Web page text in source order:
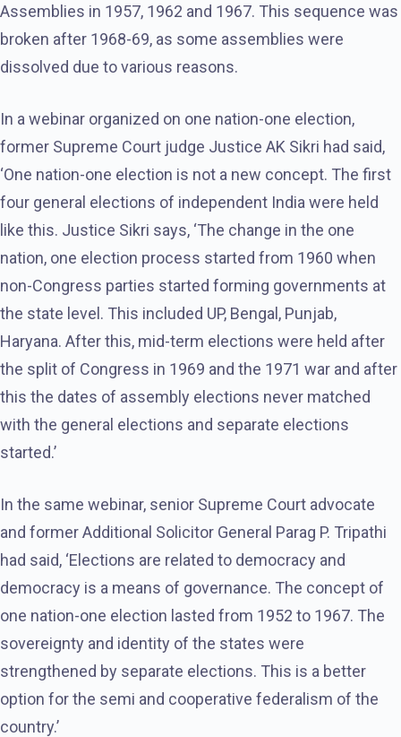
Assemblies in 1957, 1962 and 1967. This sequence was
broken after 1968-69, as some assemblies were
dissolved due to various reasons.
In a webinar organized on one nation-one election,
former Supreme Court judge Justice AK Sikri had said,
‘One nation-one election is not a new concept. The first
four general elections of independent India were held
like this. Justice Sikri says, ‘The change in the one
nation, one election process started from 1960 when
non-Congress parties started forming governments at
the state level. This included UP, Bengal, Punjab,
Haryana. After this, mid-term elections were held after
the split of Congress in 1969 and the 1971 war and after
this the dates of assembly elections never matched
with the general elections and separate elections
started.’
In the same webinar, senior Supreme Court advocate
and former Additional Solicitor General Parag P. Tripathi
had said, ‘Elections are related to democracy and
democracy is a means of governance. The concept of
one nation-one election lasted from 1952 to 1967. The
sovereignty and identity of the states were
strengthened by separate elections. This is a better
option for the semi and cooperative federalism of the
country.’